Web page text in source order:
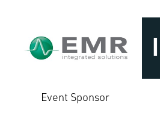
Event Sponsor